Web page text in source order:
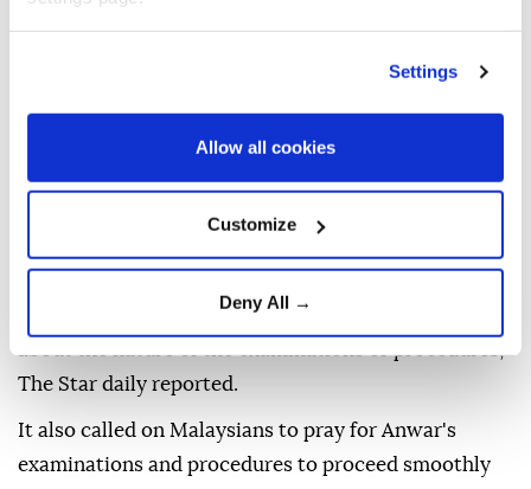
Settings
Allow all cookies
Customize
Deny All →
prescribed by medical specialists, and is expected to
remain under medical observation for two days, his
office said Monday, according to local media.
The Prime Minister's Office did not disclose details
The Star daily reported.
It also called on Malaysians to pray for Anwar's
examinations and procedures to proceed smoothly